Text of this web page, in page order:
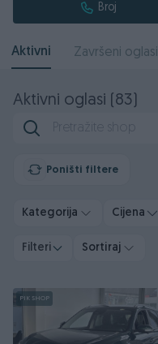
Broj
Aktivni Završeni oglasi
Aktivni oglasi (83)
Poništi filtere
Kategorija Cijena
Filteri Sortiraj
PIK SHOP